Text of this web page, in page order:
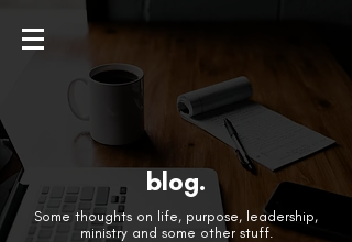
blog.
Some thoughts on life, purpose, leadership,
ministry and some other stuff.